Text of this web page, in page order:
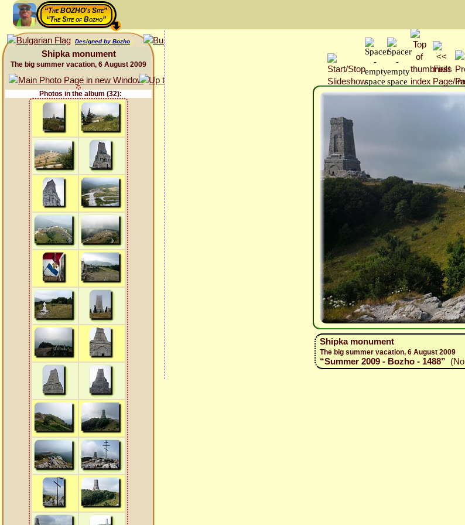
“The BOZHO's Site”
“The Site of Bozho”
Designed by Bozho
Shipka monument
The big summer vacation, 6 August 2009
Photos in the album (32):
Shipka monument
The big summer vacation, 6 August 2009
“Summer 2009 - Bozho - 1488”